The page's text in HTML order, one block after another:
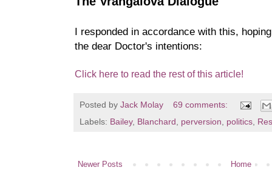
I responded in accordance with this,
the dear Doctor's intentions:
Click here to read the rest of this article!
Posted by Jack Molay
69 comments:
Labels: Bailey, Blanchard perversion politics
Newer Posts Home